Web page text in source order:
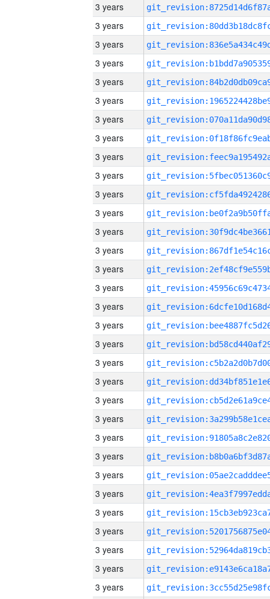
3 years
3 years
3 years
3 years
3 years
3 years
3 years
3 years
3 years
3 years
3 years
3 years
3 years
3 years
3 years
3 years
3 years
3 years
3 years
3 years
3 years
3 years
3 years
3 years
3 years
3 years
3 years
3 years
3 years
3 years
3 years
3 years